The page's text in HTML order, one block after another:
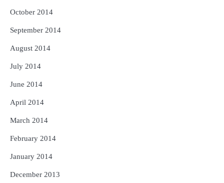
October 2014
September 2014
August 2014
July 2014
June 2014
April 2014
March 2014
February 2014
January 2014
December 2013